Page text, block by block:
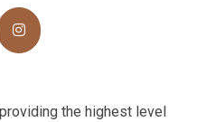
the highest level